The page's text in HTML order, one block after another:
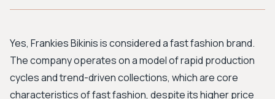
Normcore
New Search
Yes, Frankies Bikinis is considered a fast fashion brand.
The company operates on a model of rapid production
cycles and trend-driven collections, which are core
characteristics of fast fashion, despite its higher price